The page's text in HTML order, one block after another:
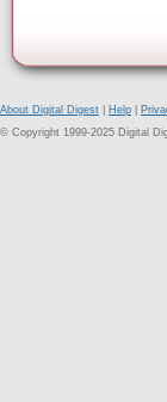
About Digital Digest Help
© Copyright 1999-2025 Digital